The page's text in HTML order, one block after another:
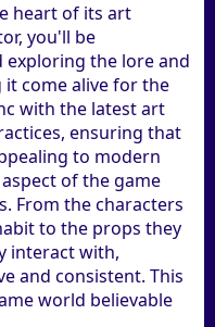
heart of its art
you'll be
exploring the lore and
come alive for the
with the latest art
ensuring that
to modern
of the game
From the characters
to the props they
interact with,
and consistent. This
world believable